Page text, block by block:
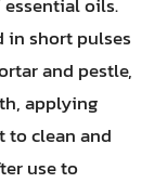
in short pulses
and pestle,
applying
to clean and
use to